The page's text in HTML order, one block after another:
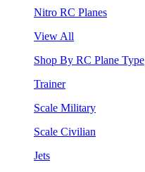
Nitro RC Planes
View All
Shop By RC Plane Type
Trainer
Scale Military
Scale Civilian
Jets